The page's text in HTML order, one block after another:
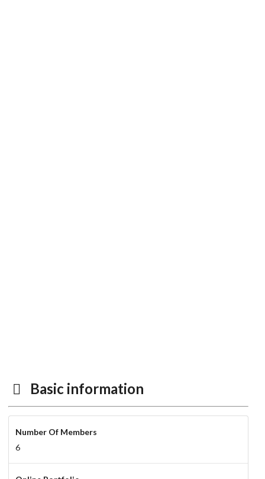
Basic information
Number Of Members
6